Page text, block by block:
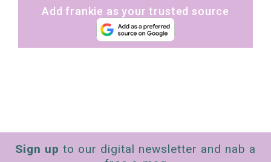
Add frankie as your trusted source
Sign up to our digital newsletter and nab a